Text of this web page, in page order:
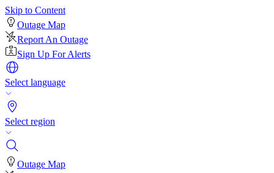
Skip to Content
Outage Map
Report An Outage
Sign Up For Alerts
Select language
Select region
Outage Map